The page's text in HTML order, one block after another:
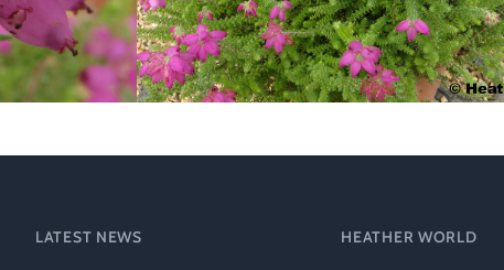
Cape
heaths
and
other
Societies
RHS AGM Trial
of the Top
Merit (AGM)
LATEST NEWS HEATHER WORLD